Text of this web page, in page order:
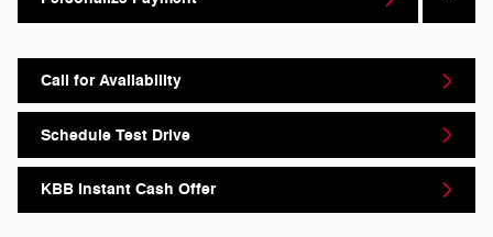
Call for Availability
Schedule Test Drive
KBB Instant Cash Offer